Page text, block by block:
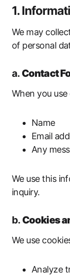
1.
We may
of personal
a. Contact
When you
Name
Email
Any
We use this
inquiry.
b. Cookies
We use
Analyze